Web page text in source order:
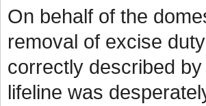
On behalf of the
removal of excise
correctly described
lifeline was